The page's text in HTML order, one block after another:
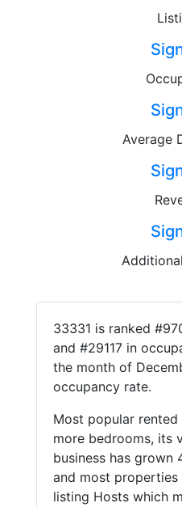
Average
33331 is ranked
and #29117 in
the month of
occupancy rate.
Most popular
more bedrooms, its
business has grown
and most
listing Hosts which